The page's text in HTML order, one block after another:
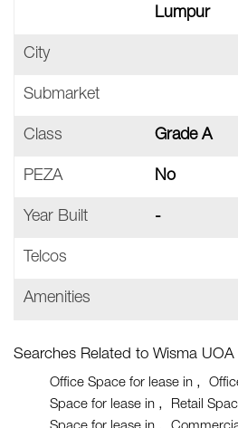
Lumpur
City
Submarket
Class Grade A
PEZA No
Year Built -
Telcos
Amenities
Searches Related to Wisma UOA
Office Space for lease in
Space for lease in
Retail